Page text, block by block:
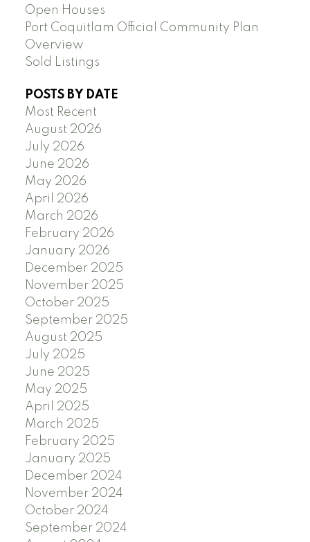
Open Houses
Port Coquitlam Official Community Plan
Overview
Sold Listings
POSTS BY DATE
Most Recent
August 2026
July 2026
June 2026
May 2026
April 2026
March 2026
February 2026
January 2026
December 2025
November 2025
October 2025
September 2025
August 2025
July 2025
June 2025
May 2025
April 2025
March 2025
February 2025
January 2025
December 2024
November 2024
October 2024
September 2024